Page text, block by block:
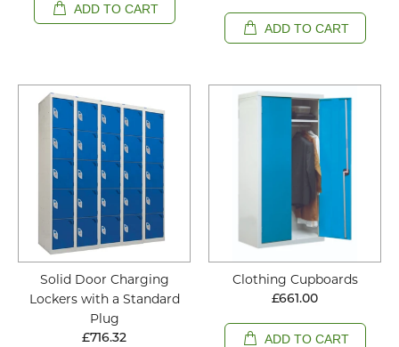
ADD TO CART
ADD TO CART
Solid Door Charging
Lockers with a Standard
Plug
£716.32
Clothing Cupboards
£661.00
ADD TO CART